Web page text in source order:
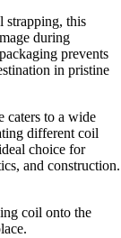
strapping, this
during
prevents
in pristine
caters to a wide
different coil
choice for
and construction.
coil onto the